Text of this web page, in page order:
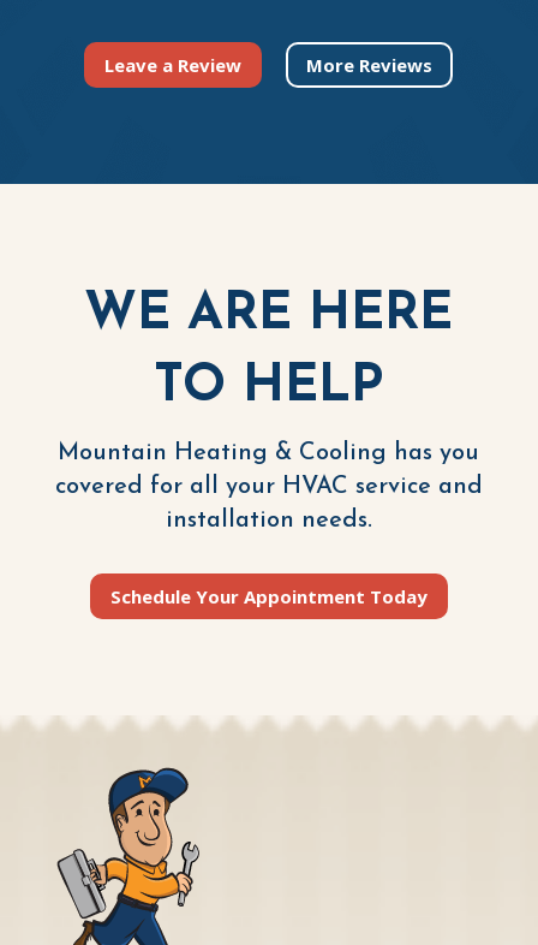
Leave a Review More Reviews
WE ARE HERE
TO HELP
Mountain Heating & Cooling has you
covered for all your HVAC service and
installation needs.
Schedule Your Appointment Today